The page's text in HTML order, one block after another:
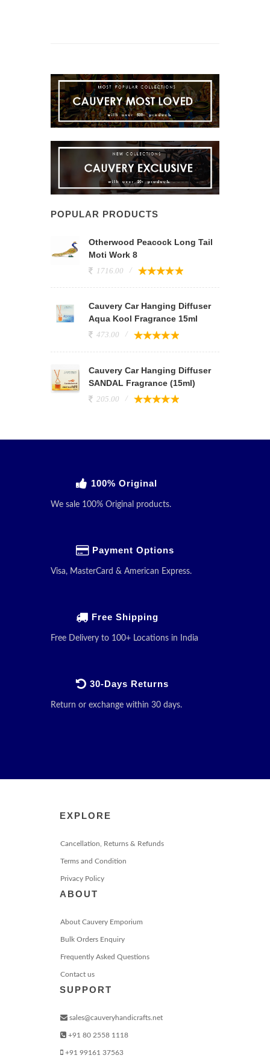
POPULAR PRODUCTS
Otherwood Peacock Long Tail
Moti Work 8
1716.00
Cauvery Car Hanging Diffuser
Aqua Kool Fragrance 15ml
473.00
Cauvery Car Hanging Diffuser
SANDAL Fragrance (15ml)
205.00
100% Original
We sale 100% Original products.
Payment Options
Visa, MasterCard & American Express.
Free Shipping
Free Delivery to 100+ Locations in India
30-Days Returns
Return or exchange within 30 days.
EXPLORE
Cancellation, Returns & Refunds
Terms and Condition
Privacy Policy
ABOUT
About Cauvery Emporium
Bulk Orders Enquiry
Frequently Asked Questions
Contact us
SUPPORT
sales@cauveryhandicrafts.net
+91 80 2558 1118
+91 99161 37563